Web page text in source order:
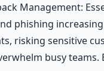
Management:
phishing
risking sensitive
busy